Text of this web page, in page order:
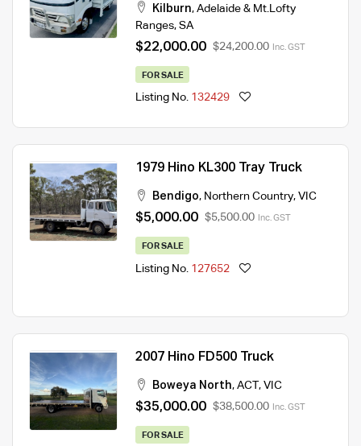
Kilburn, Adelaide & Mt.Lofty
Ranges, SA
$22,000.00 $24,200.00 Inc. GST
FOR SALE
Listing No. 132429
1979 Hino KL300 Tray Truck
Bendigo, Northern Country, VIC
$5,000.00 $5,500.00 Inc. GST
FOR SALE
Listing No. 127652
2007 Hino FD500 Truck
Boweya North, ACT , VIC
$35,000.00 $38,500.00 Inc. GST
FOR SALE